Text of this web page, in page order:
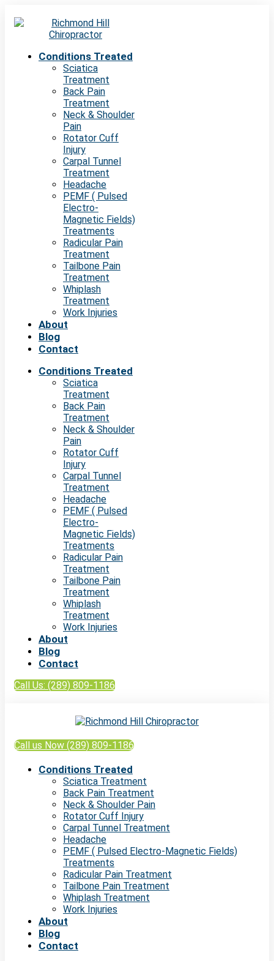
Conditions Treated
Sciatica
Treatment
Back Pain
Treatment
Neck & Shoulder
Pain
Rotator Cuff
Injury
Carpal Tunnel
Treatment
Headache
PEMF ( Pulsed
Electro-
Magnetic Fields)
Treatments
Radicular Pain
Treatment
Tailbone Pain
Treatment
Whiplash
Treatment
Work Injuries
About
Blog
Contact
Conditions Treated
Sciatica
Treatment
Back Pain
Treatment
Neck & Shoulder
Pain
Rotator Cuff
Injury
Carpal Tunnel
Treatment
Headache
PEMF ( Pulsed
Electro-
Magnetic Fields)
Treatments
Radicular Pain
Treatment
Tailbone Pain
Treatment
Whiplash
Treatment
Work Injuries
About
Blog
Contact
Call Us: (289) 809-1186
Call us Now (289) 809-1186
Conditions Treated
Sciatica Treatment
Back Pain Treatment
Neck & Shoulder Pain
Rotator Cuff Injury
Carpal Tunnel Treatment
Headache
PEMF ( Pulsed Electro-Magnetic Fields)
Treatments
Radicular Pain Treatment
Tailbone Pain Treatment
Whiplash Treatment
Work Injuries
About
Blog
Contact